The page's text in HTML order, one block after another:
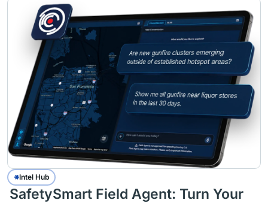
Intel Hub
SafetySmart Field Agent: Turn Your